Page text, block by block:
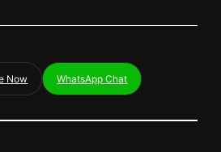
Now WhatsApp Chat